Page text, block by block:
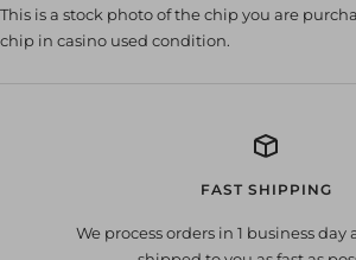
This is a stock photo of the chip you are
chip in casino used condition.
FAST SHIPPING
We process orders in 1 business